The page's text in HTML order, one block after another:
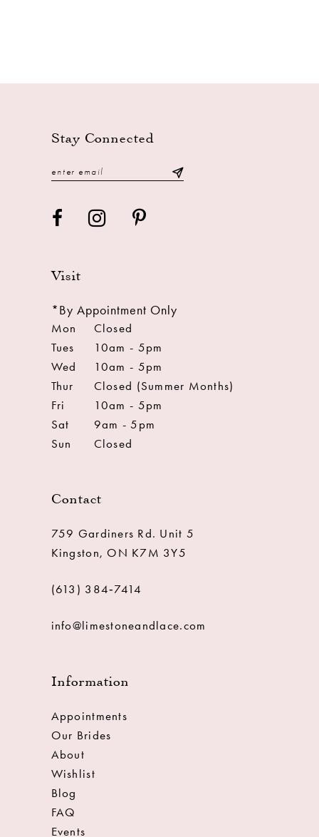
Stay Connected
Visit
*By Appointment Only
Mon
Closed
Tues
10am - 5pm
Wed
10am - 5pm
Thur
Closed (Summer Months)
Fri
10am - 5pm
Sat
9am - 5pm
Sun
Closed
Contact
759 Gardiners Rd. Unit 5
Kingston, ON K7M 3Y5
(613) 384‑7414
info@limestoneandlace.com
Information
Appointments
Our Brides
About
Wishlist
Blog
FAQ
Events